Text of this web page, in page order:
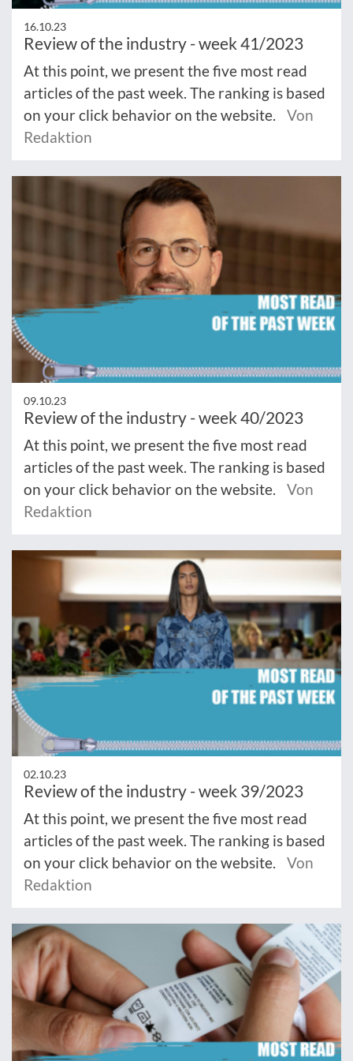
16.10.23
Review of the industry - week 41/2023
At this point, we present the five most read
articles of the past week. The ranking is based
on your click behavior on the website.
Von
Redaktion
09.10.23
Review of the industry - week 40/2023
At this point, we present the five most read
articles of the past week. The ranking is based
on your click behavior on the website.
Von
Redaktion
02.10.23
Review of the industry - week 39/2023
At this point, we present the five most read
articles of the past week. The ranking is based
on your click behavior on the website.
Von
Redaktion